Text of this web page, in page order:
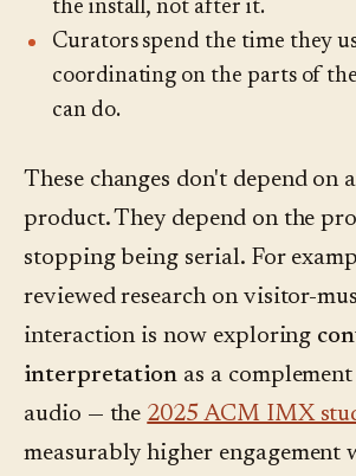
the install, not after it.
Curators spend the time they
coordinating on the parts of
can do.
These changes don't depend on
product. They depend on the
stopping being serial. For
reviewed research on visitor-
interaction is now exploring
interpretation as a
audio — the 2025 ACM IMX
measurably higher engagement